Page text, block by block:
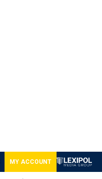
MY ACCOUNT